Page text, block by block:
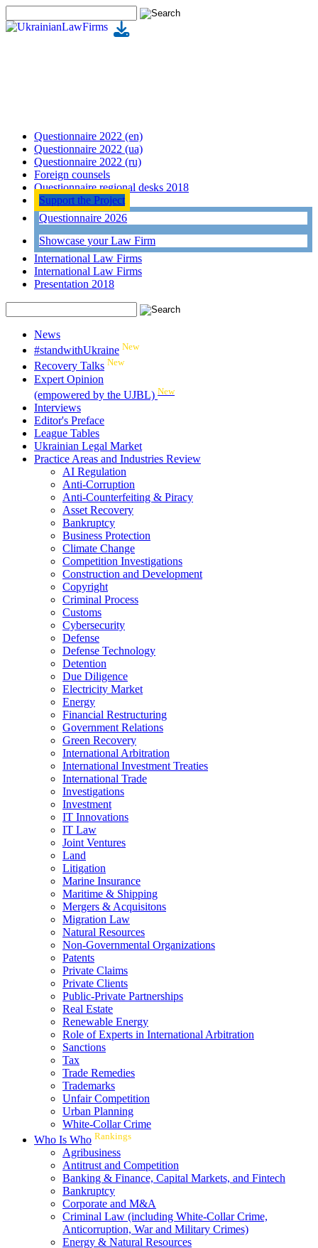
Questionnaire 2022 (en)
Questionnaire 2022 (ua)
Questionnaire 2022 (ru)
Foreign counsels
Questionnaire regional desks 2018
Support the Project
Questionnaire 2026
Showcase your Law Firm
International Law Firms
International Law Firms
Presentation 2018
News
#standwithUkraine New
Recovery Talks New
Expert Opinion
(empowered by the UJBL) New
Interviews
Editor's Preface
League Tables
Ukrainian Legal Market
Practice Areas and Industries Review
AI Regulation
Anti-Corruption
Anti-Counterfeiting & Piracy
Asset Recovery
Bankruptcy
Business Protection
Climate Change
Competition Investigations
Construction and Development
Copyright
Criminal Process
Customs
Cybersecurity
Defense
Defense Technology
Detention
Due Diligence
Electricity Market
Energy
Financial Restructuring
Government Relations
Green Recovery
International Arbitration
International Investment Treaties
International Trade
Investigations
Investment
IT Innovations
IT Law
Joint Ventures
Land
Litigation
Marine Insurance
Maritime & Shipping
Mergers & Acquisitons
Migration Law
Natural Resources
Non-Governmental Organizations
Patents
Private Claims
Private Clients
Public-Private Partnerships
Real Estate
Renewable Energy
Role of Experts in International Arbitration
Sanctions
Tax
Trade Remedies
Trademarks
Unfair Competition
Urban Planning
White-Collar Crime
Who Is Who Rankings
Agribusiness
Antitrust and Competition
Banking & Finance, Capital Markets, and Fintech
Bankruptcy
Corporate and M&A
Criminal Law (including White-Collar Crime,
Anticorruption, War and Military Crimes)
Energy & Natural Resources